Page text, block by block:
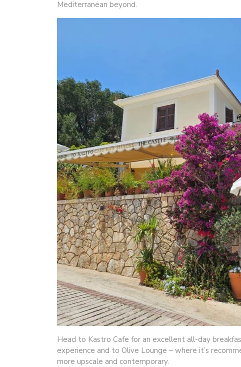
Mediterranean beyond.
Head to Kastro Cafe for an excellent all-day
experience and to Olive Lounge – where it’s
more upscale and contemporary.